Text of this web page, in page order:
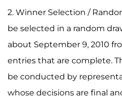
2. Winner Selection /
be selected in a random
about September 9, 2010
entries that are complete.
be conducted by
whose decisions are final